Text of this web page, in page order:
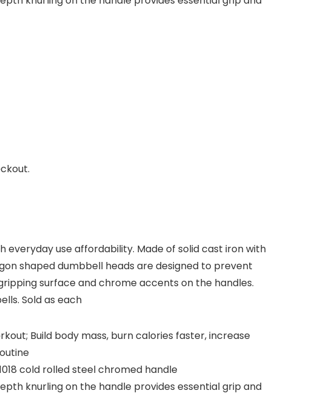
everyday use affordability. Made of solid cast iron with
shaped dumbbell heads are designed to prevent
surface and chrome accents on the handles.
Sold as each
Build body mass, burn calories faster, increase
cold rolled steel chromed handle
knurling on the handle provides essential grip and